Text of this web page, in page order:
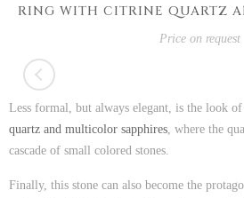
Price on request
Less formal, but always elegant, is the look of
quartz and multicolor sapphires , where the
cascade of small colored stones.
Finally, this stone can also become the